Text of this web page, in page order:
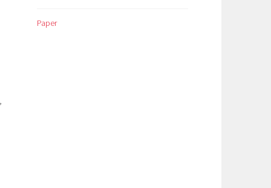
Paper